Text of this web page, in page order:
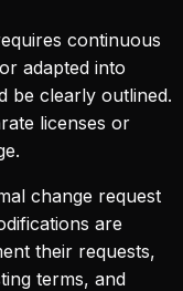
continuous
adapted into
be clearly outlined.
licenses or
change request
are
their requests,
terms, and